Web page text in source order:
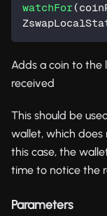
watchFor(
Adds a coin to
received
This should be
wallet, which
this case, the
time to notice the
Parameters